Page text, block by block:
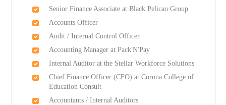
Senior Finance Associate at Black Pelican Group
Accounts Officer
Audit / Internal Control Officer
Accounting Manager at Pack'N'Pay
Internal Auditor at the Stellar Workforce Solutions
Chief Finance Officer (CFO) at Corona College of
Education Consult
Accountants / Internal Auditors